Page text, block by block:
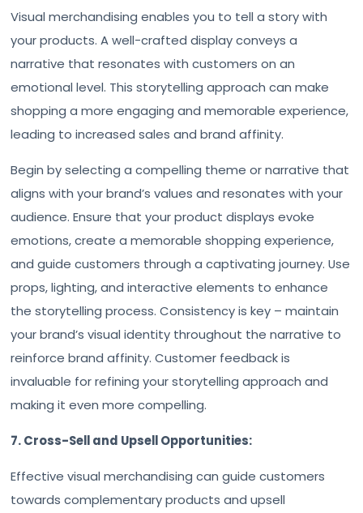
Visual merchandising enables you to tell a story with
your products. A well-crafted display conveys a
narrative that resonates with customers on an
emotional level. This storytelling approach can make
shopping a more engaging and memorable experience,
leading to increased sales and brand affinity.
Begin by selecting a compelling theme or narrative that
aligns with your brand’s values and resonates with your
audience. Ensure that your product displays evoke
emotions, create a memorable shopping experience,
and guide customers through a captivating journey. Use
props, lighting, and interactive elements to enhance
the storytelling process. Consistency is key – maintain
your brand’s visual identity throughout the narrative to
reinforce brand affinity. Customer feedback is
invaluable for refining your storytelling approach and
making it even more compelling.
7. Cross-Sell and Upsell Opportunities:
Effective visual merchandising can guide customers
towards complementary products and upsell